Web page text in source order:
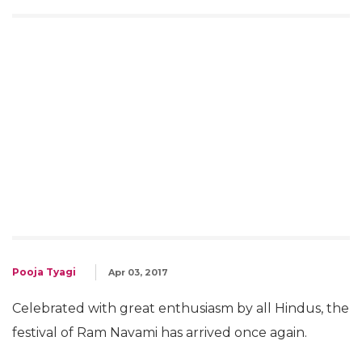
Pooja Tyagi Apr 03, 2017
Celebrated with great enthusiasm by all Hindus, the
festival of Ram Navami has arrived once again.